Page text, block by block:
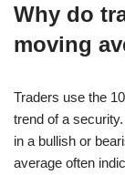
Why do
moving
Traders use the
trend of a
in a bullish or
average often